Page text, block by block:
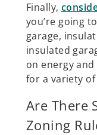
Finally,
you’re going
garage,
insulated
on energy
for a variety
Are There
Zoning